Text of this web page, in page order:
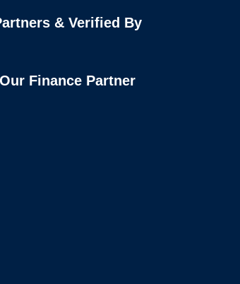
& Verified By
Our Finance Partner